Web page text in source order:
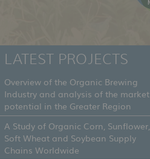
LATEST PROJECTS
Overview of the Organic Brewing
Industry and analysis of the market
potential in the Greater Region
A Study of Organic Corn, Sunflower,
Soft Wheat and Soybean Supply
Chains Worldwide